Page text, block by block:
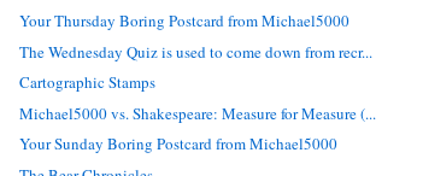
Your Thursday Boring Postcard from Michael5000
The Wednesday Quiz is used to come down from recr...
Cartographic Stamps
Michael5000 vs. Shakespeare: Measure for Measure (...
Your Sunday Boring Postcard from Michael5000